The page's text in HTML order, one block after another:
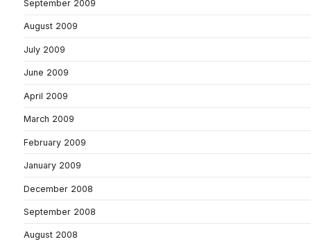
September 2009
August 2009
July 2009
June 2009
April 2009
March 2009
February 2009
January 2009
December 2008
September 2008
August 2008